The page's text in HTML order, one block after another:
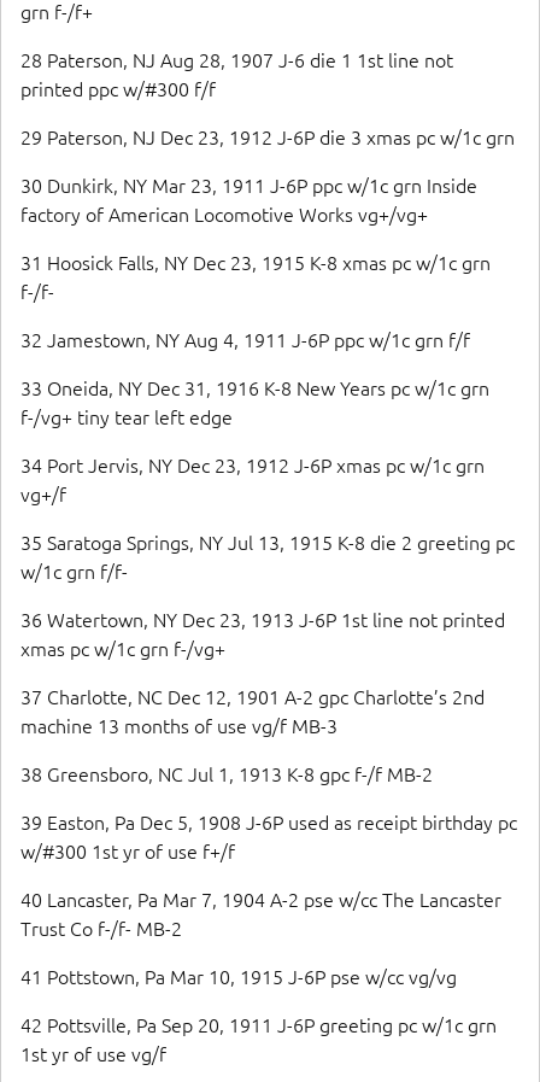
grn f-/f+
28 Paterson, NJ Aug 28, 1907 J-6 die 1 1st line not
printed ppc w/#300 f/f
29 Paterson, NJ Dec 23, 1912 J-6P die 3 xmas pc w/1c grn
30 Dunkirk, NY Mar 23, 1911 J-6P ppc w/1c grn Inside
factory of American Locomotive Works vg+/vg+
31 Hoosick Falls, NY Dec 23, 1915 K-8 xmas pc w/1c grn
f-/f-
32 Jamestown, NY Aug 4, 1911 J-6P ppc w/1c grn f/f
33 Oneida, NY Dec 31, 1916 K-8 New Years pc w/1c grn
f-/vg+ tiny tear left edge
34 Port Jervis, NY Dec 23, 1912 J-6P xmas pc w/1c grn
vg+/f
35 Saratoga Springs, NY Jul 13, 1915 K-8 die 2 greeting pc
w/1c grn f/f-
36 Watertown, NY Dec 23, 1913 J-6P 1st line not printed
xmas pc w/1c grn f-/vg+
37 Charlotte, NC Dec 12, 1901 A-2 gpc Charlotte’s 2nd
machine 13 months of use vg/f MB-3
38 Greensboro, NC Jul 1, 1913 K-8 gpc f-/f MB-2
39 Easton, Pa Dec 5, 1908 J-6P used as receipt birthday pc
w/#300 1st yr of use f+/f
40 Lancaster, Pa Mar 7, 1904 A-2 pse w/cc The Lancaster
Trust Co f-/f- MB-2
41 Pottstown, Pa Mar 10, 1915 J-6P pse w/cc vg/vg
42 Pottsville, Pa Sep 20, 1911 J-6P greeting pc w/1c grn
1st yr of use vg/f